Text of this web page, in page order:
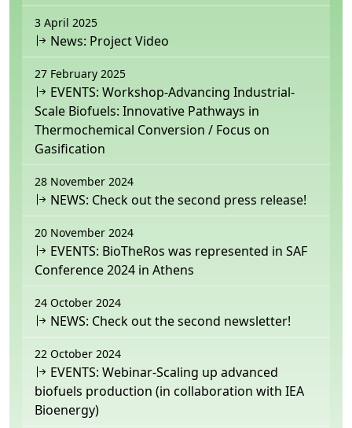
3 April 2025
News: Project Video
27 February 2025
EVENTS: Workshop-Advancing Industrial-
Scale Biofuels: Innovative Pathways in
Thermochemical Conversion / Focus on
Gasification
28 November 2024
NEWS: Check out the second press release!
20 November 2024
EVENTS: BioTheRos was represented in SAF
Conference 2024 in Athens
24 October 2024
NEWS: Check out the second newsletter!
22 October 2024
EVENTS: Webinar-Scaling up advanced
biofuels production (in collaboration with IEA
Bioenergy)